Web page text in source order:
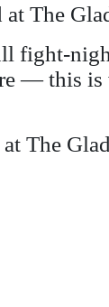
The
fight-
— this
The